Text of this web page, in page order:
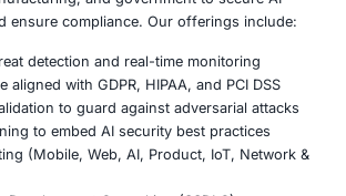
adopt robust detection, monitoring,
that rely on or integrate
must build layered safeguards-
systems or data.
services, healthcare,
are rapidly adopting AI capabilities,